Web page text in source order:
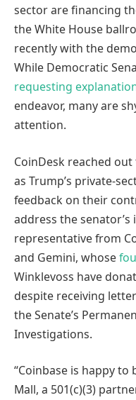
sector are financing
the White House
recently with the
While Democratic
requesting
endeavor, many are
attention.
CoinDesk reached
as Trump’s private-
feedback on their
address the
representative from
and Gemini, whose
Winklevoss have
despite receiving
the Senate’s
Investigations.
“Coinbase is happy
Mall, a 501(c)(3)